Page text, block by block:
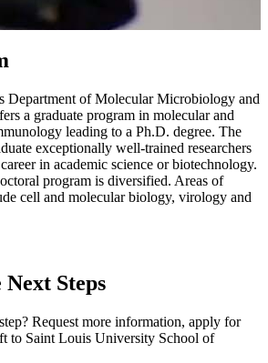
Department of Molecular Microbiology and
a graduate program in molecular and
leading to a Ph.D. degree. The
exceptionally well-trained researchers
in academic science or biotechnology.
program is diversified. Areas of
cell and molecular biology, virology and
Steps
Request more information, apply for
to Saint Louis University School of